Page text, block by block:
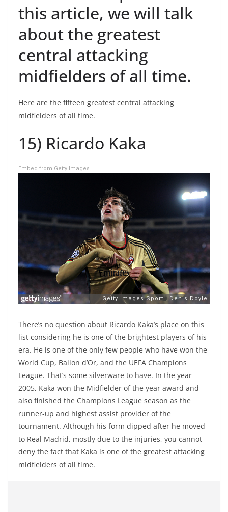
this article, we will talk
about the greatest
central attacking
midfielders of all time.
Here are the fifteen greatest central attacking
midfielders of all time.
15) Ricardo Kaka
Embed from Getty Images
There’s no question about Ricardo Kaka’s place on this
list considering he is one of the brightest players of his
era. He is one of the only few people who have won the
World Cup, Ballon d’Or, and the UEFA Champions
League. That’s some silverware to have. In the year
2005, Kaka won the Midfielder of the year award and
also finished the Champions League season as the
runner-up and highest assist provider of the
tournament. Although his form dipped after he moved
to Real Madrid, mostly due to the injuries, you cannot
deny the fact that Kaka is one of the greatest attacking
midfielders of all time.